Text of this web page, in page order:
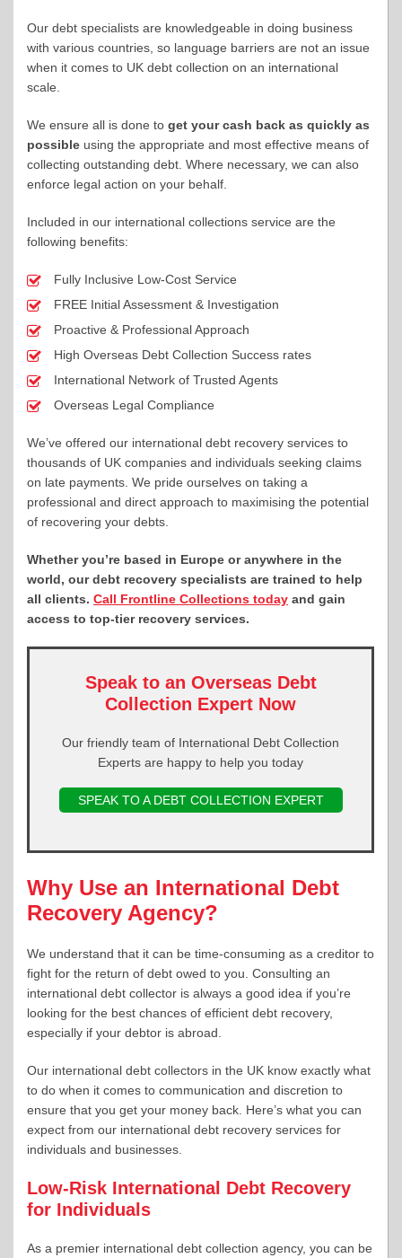
Our debt specialists are knowledgeable in doing business
with various countries, so language barriers are not an issue
when it comes to UK debt collection on an international
scale.
We ensure all is done to get your cash back as quickly as
possible using the appropriate and most effective means of
collecting outstanding debt. Where necessary, we can also
enforce legal action on your behalf.
Included in our international collections service are the
following benefits:
Fully Inclusive Low-Cost Service
FREE Initial Assessment & Investigation
Proactive & Professional Approach
High Overseas Debt Collection Success rates
International Network of Trusted Agents
Overseas Legal Compliance
We’ve offered our international debt recovery services to
thousands of UK companies and individuals seeking claims
on late payments. We pride ourselves on taking a
professional and direct approach to maximising the potential
of recovering your debts.
Whether you’re based in Europe or anywhere in the
world, our debt recovery specialists are trained to help
all clients. Call Frontline Collections today and gain
access to top-tier recovery services.
Speak to an Overseas Debt
Collection Expert Now
Our friendly team of International Debt Collection
Experts are happy to help you today
SPEAK TO A DEBT COLLECTION EXPERT
Why Use an International Debt
Recovery Agency?
We understand that it can be time-consuming as a creditor to
fight for the return of debt owed to you. Consulting an
international debt collector is always a good idea if you’re
looking for the best chances of efficient debt recovery,
especially if your debtor is abroad.
Our international debt collectors in the UK know exactly what
to do when it comes to communication and discretion to
ensure that you get your money back. Here’s what you can
expect from our international debt recovery services for
individuals and businesses.
Low-Risk International Debt Recovery
for Individuals
As a premier international debt collection agency, you can be